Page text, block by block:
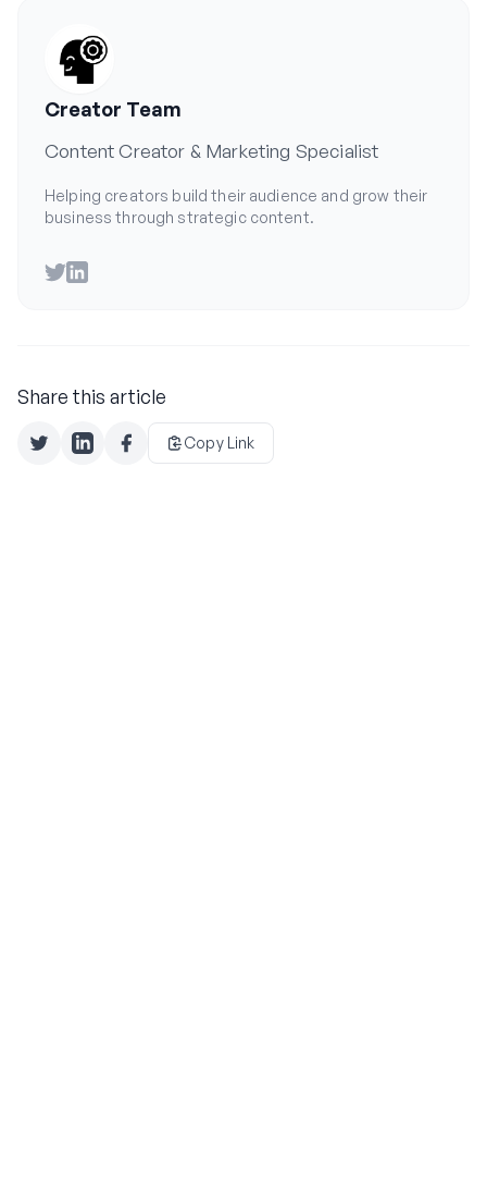
Creator Team
Content Creator & Marketing Specialist
Helping creators build their audience and grow their
business through strategic content.
Twitter
LinkedIn
Share this article
Copy Link